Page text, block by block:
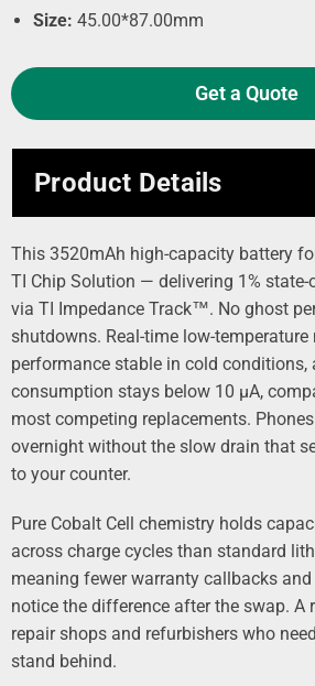
Size: 45.00*87.00mm
Get a Quote
Product Details
This 3520mAh high-capacity battery
TI Chip Solution — delivering 1%
via TI Impedance Track™. No ghost
shutdowns. Real-time low-
performance stable in cold
consumption stays below 10 µA,
most competing replacements.
overnight without the slow drain that
to your counter.
Pure Cobalt Cell chemistry holds
across charge cycles than standard
meaning fewer warranty callbacks
notice the difference after the swap. A
repair shops and refurbishers who
stand behind.